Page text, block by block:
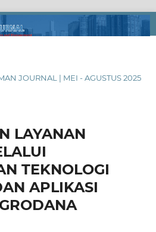
JOURNAL | MEI - AGUSTUS 2025
LAYANAN
TEKNOLOGI
APLIKASI